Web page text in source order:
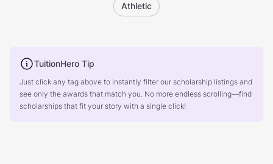
Athletic
TuitionHero Tip
Just click any tag above to instantly filter our scholarship listings and
see only the awards that match you. No more endless scrolling—find
scholarships that fit your story with a single click!